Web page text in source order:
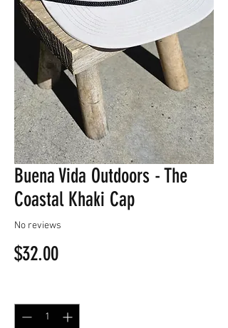
Buena Vida Outdoors - The
Coastal Khaki Cap
No reviews
$32.00Price